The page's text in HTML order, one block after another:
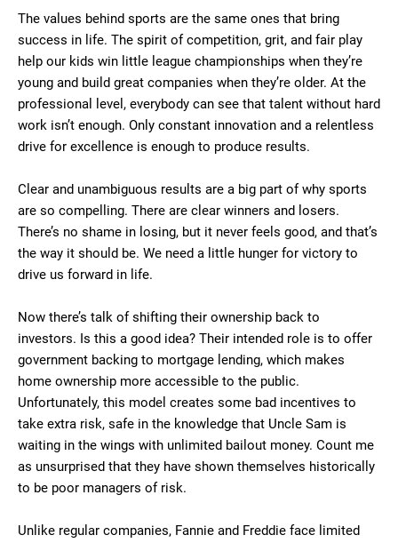
The values behind sports are the same ones that bring
success in life. The spirit of competition, grit, and fair play
help our kids win little league championships when they’re
young and build great companies when they’re older. At the
professional level, everybody can see that talent without hard
work isn’t enough. Only constant innovation and a relentless
drive for excellence is enough to produce results.
Clear and unambiguous results are a big part of why sports
are so compelling. There are clear winners and losers.
There’s no shame in losing, but it never feels good, and that’s
the way it should be. We need a little hunger for victory to
drive us forward in life.
Now there’s talk of shifting their ownership back to
investors. Is this a good idea? Their intended role is to offer
government backing to mortgage lending, which makes
home ownership more accessible to the public.
Unfortunately, this model creates some bad incentives to
take extra risk, safe in the knowledge that Uncle Sam is
waiting in the wings with unlimited bailout money. Count me
as unsurprised that they have shown themselves historically
to be poor managers of risk.
Unlike regular companies, Fannie and Freddie face limited